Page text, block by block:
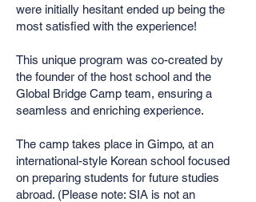
were initially hesitant ended up being the
most satisfied with the experience!
This unique program was co-created by
the founder of the host school and the
Global Bridge Camp team, ensuring a
seamless and enriching experience.
The camp takes place in Gimpo, at an
international-style Korean school focused
on preparing students for future studies
abroad. (Please note: SIA is not an